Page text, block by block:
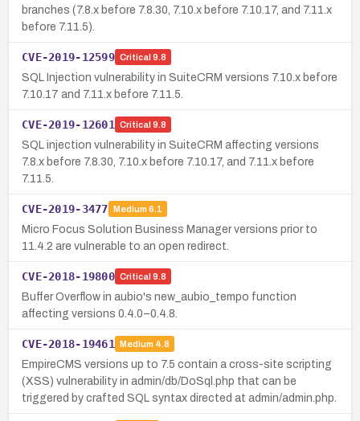
branches (7.8.x before 7.8.30, 7.10.x before 7.10.17, and 7.11.x
before 7.11.5).
CVE-2019-12599 Critical 9.8
SQL Injection vulnerability in SuiteCRM versions 7.10.x before
7.10.17 and 7.11.x before 7.11.5.
CVE-2019-12601 Critical 9.8
SQL injection vulnerability in SuiteCRM affecting versions
7.8.x before 7.8.30, 7.10.x before 7.10.17, and 7.11.x before
7.11.5.
CVE-2019-3477 Medium 6.1
Micro Focus Solution Business Manager versions prior to
11.4.2 are vulnerable to an open redirect.
CVE-2018-19800 Critical 9.8
Buffer Overflow in aubio's new_aubio_tempo function
affecting versions 0.4.0–0.4.8.
CVE-2018-19461 Medium 4.8
EmpireCMS versions up to 7.5 contain a cross-site scripting
(XSS) vulnerability in admin/db/DoSql.php that can be
triggered by crafted SQL syntax directed at admin/admin.php.